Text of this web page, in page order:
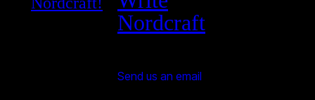
Nordcraft
Send us an email